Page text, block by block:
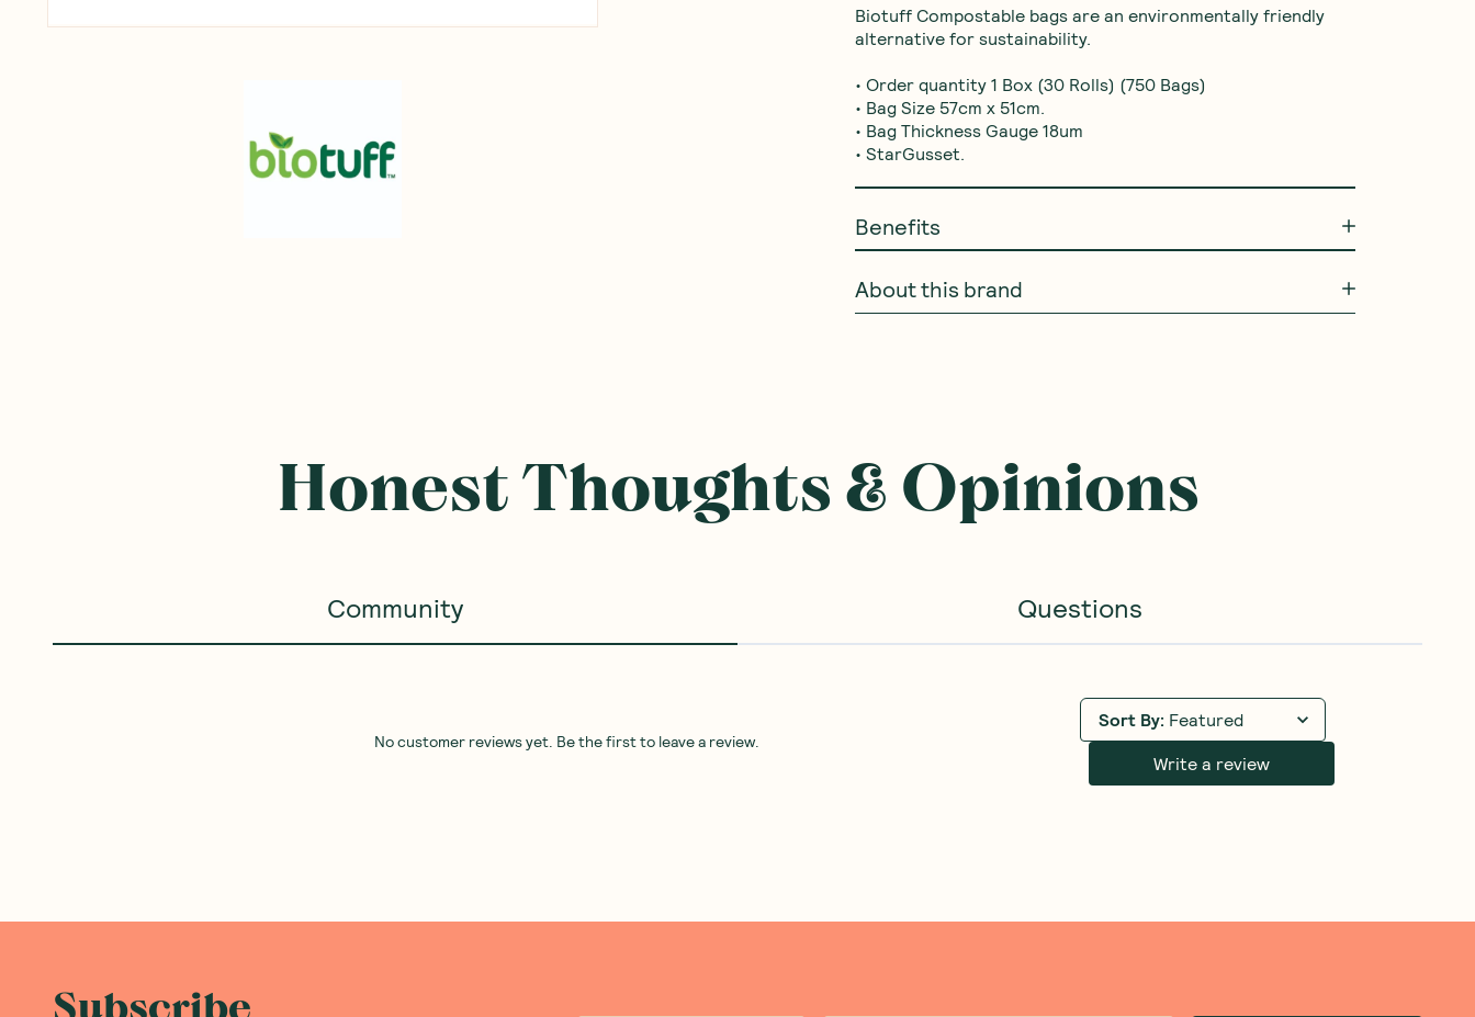
Biotuff Compostable bags are an environmentally friendly
alternative for sustainability.
• Order quantity 1 Box (30 Rolls) (750 Bags)
• Bag Size 57cm x 51cm.
• Bag Thickness Gauge 18um
• StarGusset.
Benefits
About this brand
Honest Thoughts & Opinions
Community Questions
No customer reviews yet. Be the first to leave a review.
Sort By: Featured
Write a review